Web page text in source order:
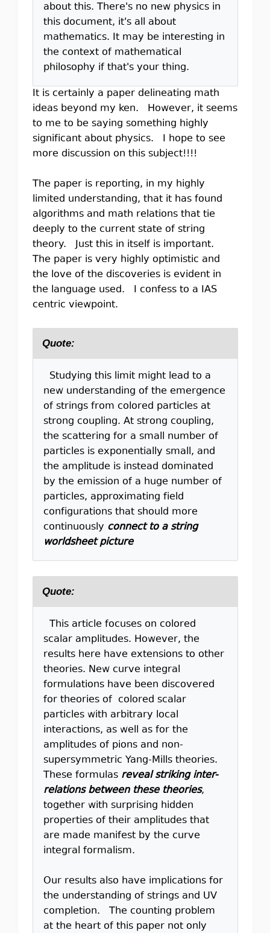
about this. There's no new physics in
this document, it's all about
mathematics. It may be interesting in
the context of mathematical
philosophy if that's your thing.
It is certainly a paper delineating math
ideas beyond my ken. However, it seems
to me to be saying something highly
significant about physics. I hope to see
more discussion on this subject!!!!
The paper is reporting, in my highly
limited understanding, that it has found
algorithms and math relations that tie
deeply to the current state of string
theory. Just this in itself is important.
The paper is very highly optimistic and
the love of the discoveries is evident in
the language used. I confess to a IAS
centric viewpoint.
Quote:
Studying this limit might lead to a
new understanding of the emergence
of strings from colored particles at
strong coupling. At strong coupling,
the scattering for a small number of
particles is exponentially small, and
the amplitude is instead dominated
by the emission of a huge number of
particles, approximating field
configurations that should more
continuously connect to a string
worldsheet picture
Quote:
This article focuses on colored
scalar amplitudes. However, the
results here have extensions to other
theories. New curve integral
formulations have been discovered
for theories of colored scalar
particles with arbitrary local
interactions, as well as for the
amplitudes of pions and non-
supersymmetric Yang-Mills theories.
These formulas reveal striking inter-
relations between these theories,
together with surprising hidden
properties of their amplitudes that
are made manifest by the curve
integral formalism.
Our results also have implications for
the understanding of strings and UV
completion. The counting problem
at the heart of this paper not only